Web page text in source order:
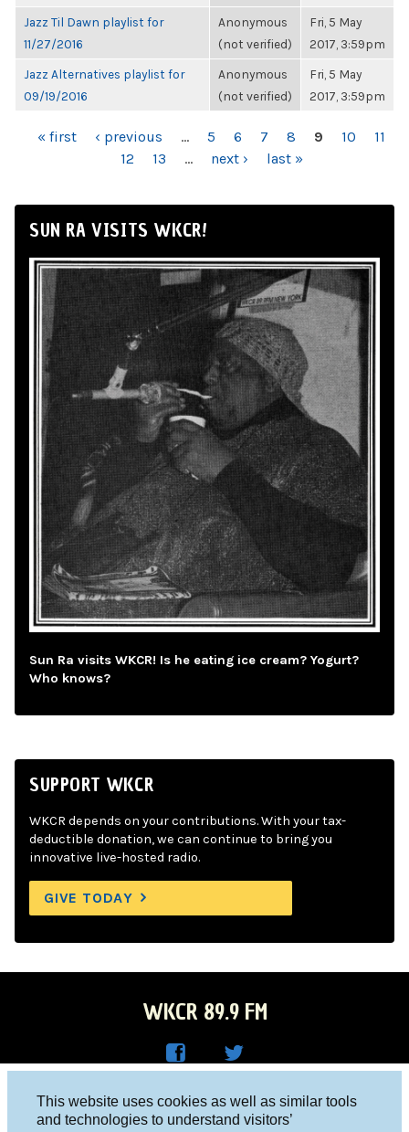
This website uses cookies as well as similar tools
and technologies to understand visitors’
Jazz Til Dawn playlist for
11/27/2016
Anonymous
(not verified)
Fri, 5 May
2017, 3:59pm
Jazz Alternatives playlist for
09/19/2016
Anonymous
(not verified)
Fri, 5 May
2017, 3:59pm
PAGES
« first ‹ previous … 5 6 7 8 9 10
11
12
13 … next › last »
SUN RA VISITS WKCR!
Sun Ra visits WKCR! Is he eating ice cream? Yogurt?
Who knows?
SUPPORT WKCR
WKCR depends on your contributions. With your tax-
deductible donation, we can continue to bring you
innovative live-hosted radio.
GIVE TODAY
WKCR 89.9 FM
R on
Columbia University, New York, NY 10027
Studio 212-854-9920